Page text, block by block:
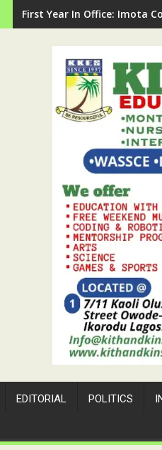
LASG Commissions LNSA
EDITORIAL POLITICS